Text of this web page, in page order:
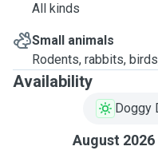
All kinds
Small animals
Rodents, rabbits,
Availability
Doggy
August 2026